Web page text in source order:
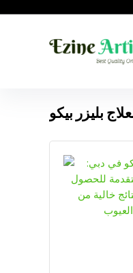
بليزر بيكو